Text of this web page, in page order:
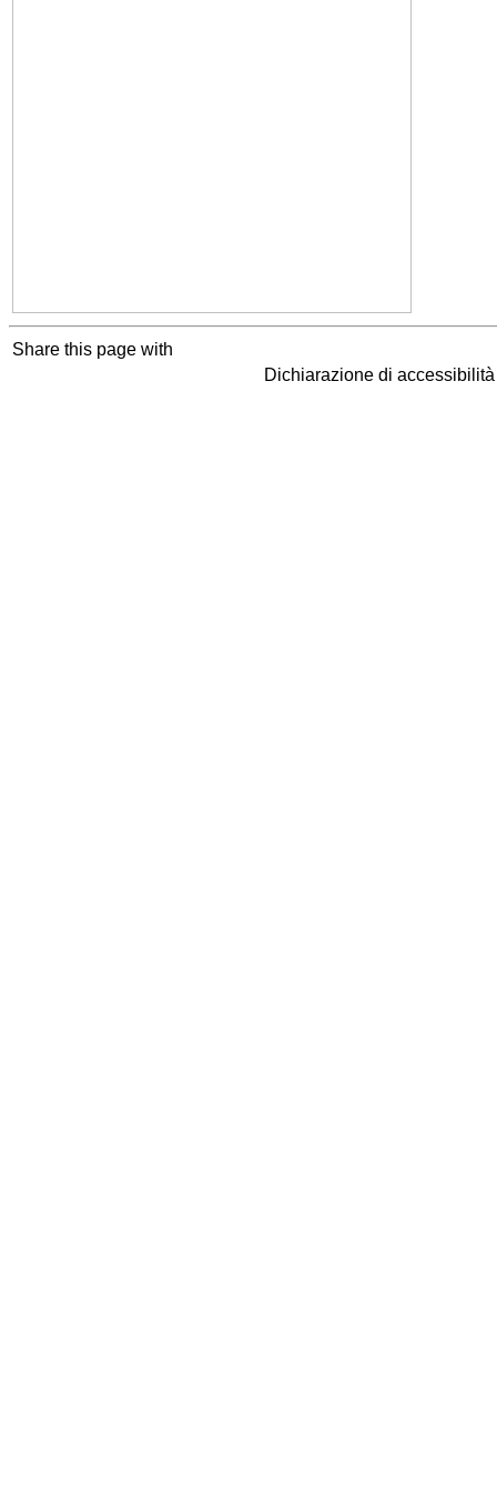
Share this page with
Dichiarazione di